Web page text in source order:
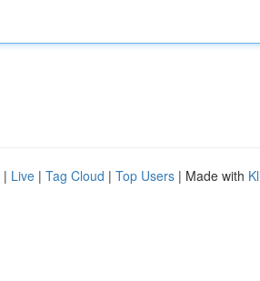
| Live | Tag Cloud | Top Users | Made with